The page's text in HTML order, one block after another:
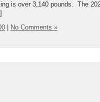
is over 3,140 pounds. The
No Comments »